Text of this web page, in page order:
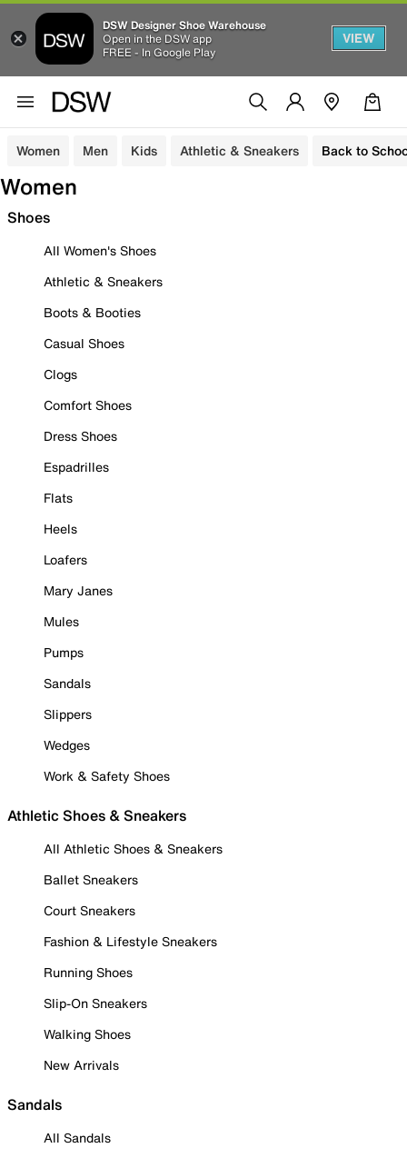
DSW Designer Shoe Warehouse
Open in the DSW app
FREE - In Google Play
VIEW
Women Men Kids Athletic & Sneakers Back to
Women
Shoes
All Women's Shoes
Athletic & Sneakers
Boots & Booties
Casual Shoes
Clogs
Comfort Shoes
Dress Shoes
Espadrilles
Flats
Heels
Loafers
Mary Janes
Mules
Pumps
Sandals
Slippers
Wedges
Work & Safety Shoes
Athletic Shoes & Sneakers
All Athletic Shoes & Sneakers
Ballet Sneakers
Court Sneakers
Fashion & Lifestyle Sneakers
Running Shoes
Slip-On Sneakers
Walking Shoes
New Arrivals
Sandals
All Sandals